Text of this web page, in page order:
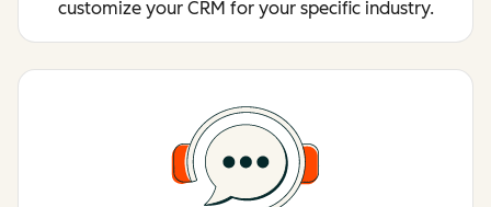
customize your CRM for your specific industry.